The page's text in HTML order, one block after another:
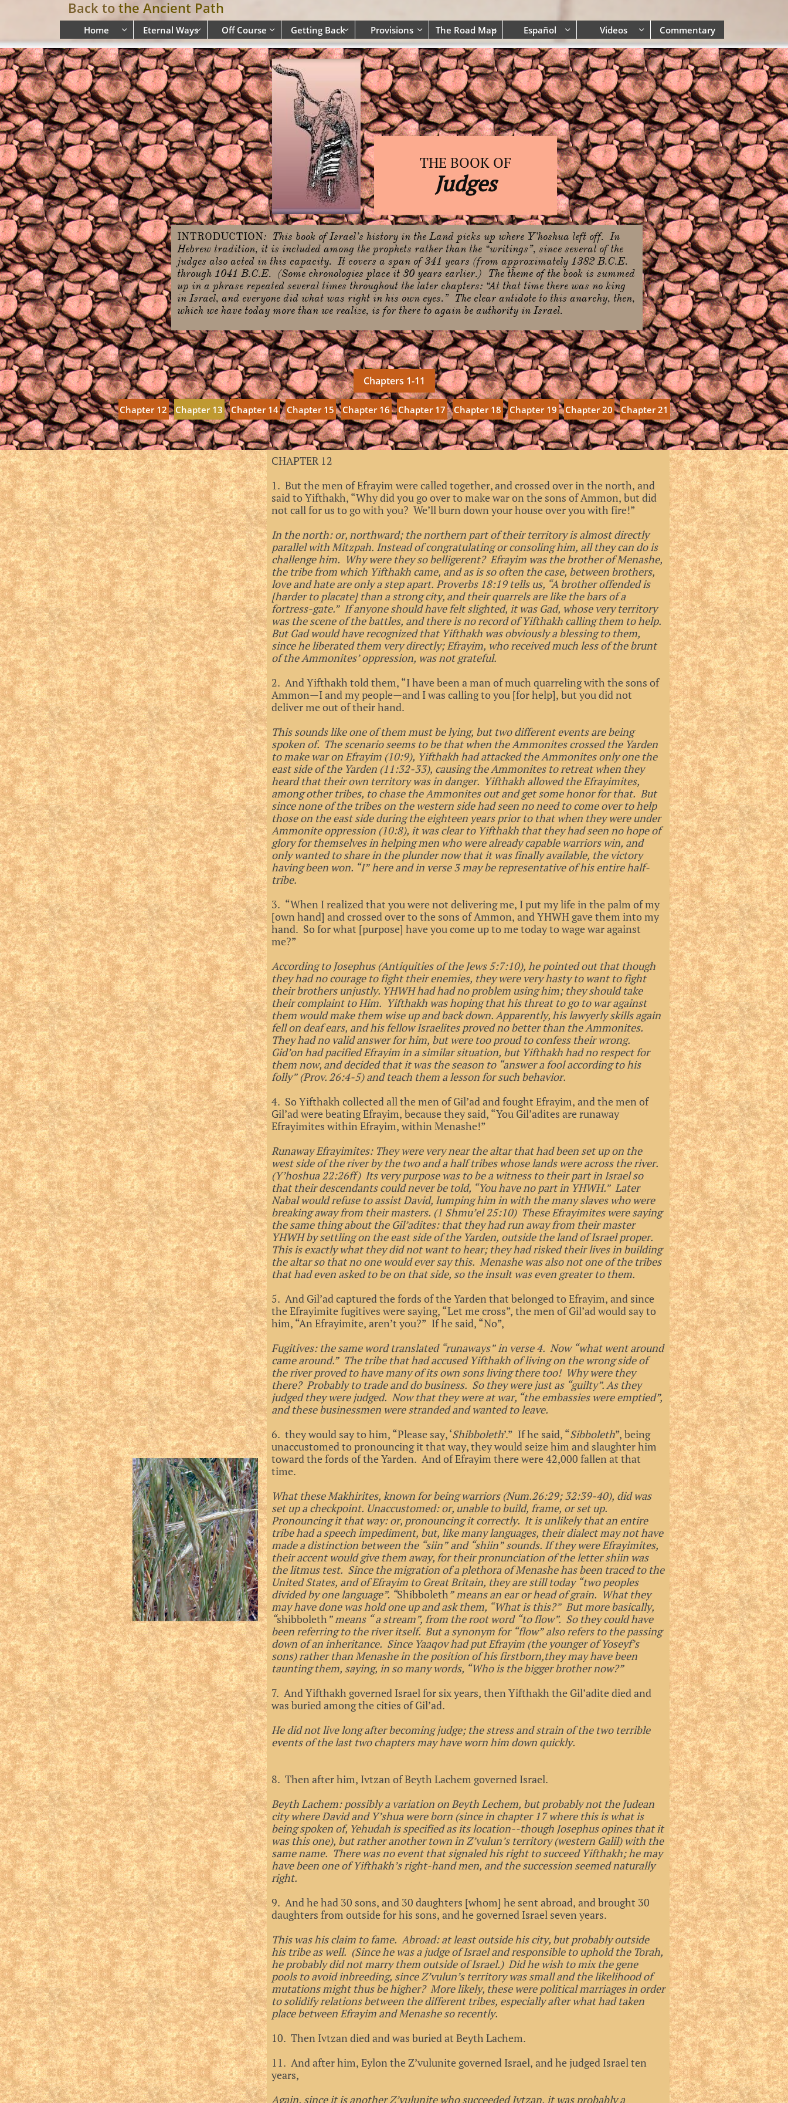
Back to the Ancient Path
Home  Eternal Ways Off Course  Getting Back Provisions  The Road Map
 Español  Videos  Commentary
THE BOOK OF
Judges
INTRODUCTION: This book of Israel’s history in the Land picks up where Y’hoshua left off. In
Hebrew tradition, it is included among the prophets rather than the “writings”, since several of the
judges also acted in this capacity. It covers a span of 341 years (from approximately 1382 B.C.E.
through 1041 B.C.E. (Some chronologies place it 30 years earlier.) The theme of the book is summed
up in a phrase repeated several times throughout the later chapters: “At that time there was no king
in Israel, and everyone did what was right in his own eyes.” The clear antidote to this anarchy, then,
which we have today more than we realize, is for there to again be authority in Israel.
Chapters 1-11
CHAPTER 12
1. But the men of Efrayim were called together, and crossed over in the north, and
said to Yifthakh, “Why did you go over to make war on the sons of Ammon, but did
not call for us to go with you? We’ll burn down your house over you with fire!”
In the north: or, northward; the northern part of their territory is almost directly
parallel with Mitzpah. Instead of congratulating or consoling him, all they can do is
challenge him. Why were they so belligerent? Efrayim was the brother of Menashe,
the tribe from which Yifthakh came, and as is so often the case, between brothers,
love and hate are only a step apart. Proverbs 18:19 tells us, “A brother offended is
[harder to placate] than a strong city, and their quarrels are like the bars of a
fortress-gate.” If anyone should have felt slighted, it was Gad, whose very territory
was the scene of the battles, and there is no record of Yifthakh calling them to help.
But Gad would have recognized that Yifthakh was obviously a blessing to them,
since he liberated them very directly; Efrayim, who received much less of the brunt
of the Ammonites’ oppression, was not grateful.
2. And Yifthakh told them, “I have been a man of much quarreling with the sons of
Ammon—I and my people—and I was calling to you [for help], but you did not
deliver me out of their hand.
This sounds like one of them must be lying, but two different events are being
spoken of. The scenario seems to be that when the Ammonites crossed the Yarden
to make war on Efrayim (10:9), Yifthakh had attacked the Ammonites only one the
east side of the Yarden (11:32-33), causing the Ammonites to retreat when they
heard that their own territory was in danger. Yifthakh allowed the Efrayimites,
among other tribes, to chase the Ammonites out and get some honor for that. But
since none of the tribes on the western side had seen no need to come over to help
those on the east side during the eighteen years prior to that when they were under
Ammonite oppression (10:8), it was clear to Yifthakh that they had seen no hope of
glory for themselves in helping men who were already capable warriors win, and
only wanted to share in the plunder now that it was finally available, the victory
having been won. “I” here and in verse 3 may be representative of his entire half-
tribe.
3. “When I realized that you were not delivering me, I put my life in the palm of my
[own hand] and crossed over to the sons of Ammon, and YHWH gave them into my
hand. So for what [purpose] have you come up to me today to wage war against
me?”
According to Josephus (Antiquities of the Jews 5:7:10), he pointed out that though
they had no courage to fight their enemies, they were very hasty to want to fight
their brothers unjustly. YHWH had had no problem using him; they should take
their complaint to Him. Yifthakh was hoping that his threat to go to war against
them would make them wise up and back down. Apparently, his lawyerly skills again
fell on deaf ears, and his fellow Israelites proved no better than the Ammonites.
They had no valid answer for him, but were too proud to confess their wrong.
Gid’on had pacified Efrayim in a similar situation, but Yifthakh had no respect for
them now, and decided that it was the season to “answer a fool according to his
folly” (Prov. 26:4-5) and teach them a lesson for such behavior.
4. So Yifthakh collected all the men of Gil’ad and fought Efrayim, and the men of
Gil’ad were beating Efrayim, because they said, “You Gil’adites are runaway
Efrayimites within Efrayim, within Menashe!”
Runaway Efrayimites: They were very near the altar that had been set up on the
west side of the river by the two and a half tribes whose lands were across the river.
(Y’hoshua 22:26ff) Its very purpose was to be a witness to their part in Israel so
that their descendants could never be told, “You have no part in YHWH.” Later
Nabal would refuse to assist David, lumping him in with the many slaves who were
breaking away from their masters. (1 Shmu’el 25:10) These Efrayimites were saying
the same thing about the Gil’adites: that they had run away from their master
YHWH by settling on the east side of the Yarden, outside the land of Israel proper.
This is exactly what they did not want to hear; they had risked their lives in building
the altar so that no one would ever say this. Menashe was also not one of the tribes
that had even asked to be on that side, so the insult was even greater to them.
5. And Gil’ad captured the fords of the Yarden that belonged to Efrayim, and since
the Efrayimite fugitives were saying, “Let me cross”, the men of Gil’ad would say to
him, “An Efrayimite, aren’t you?” If he said, “No”,
Fugitives: the same word translated “runaways” in verse 4. Now “what went around
came around.” The tribe that had accused Yifthakh of living on the wrong side of
the river proved to have many of its own sons living there too! Why were they
there? Probably to trade and do business. So they were just as “guilty”. As they
judged they were judged. Now that they were at war, “the embassies were emptied”,
and these businessmen were stranded and wanted to leave.
6. they would say to him, “Please say, ‘Shibboleth’.” If he said, “Sibboleth”, being
unaccustomed to pronouncing it that way, they would seize him and slaughter him
toward the fords of the Yarden. And of Efrayim there were 42,000 fallen at that
time.
What these Makhirites, known for being warriors (Num.26:29; 32:39-40), did was
set up a checkpoint. Unaccustomed: or, unable to build, frame, or set up.
Pronouncing it that way: or, pronouncing it correctly. It is unlikely that an entire
tribe had a speech impediment, but, like many languages, their dialect may not have
made a distinction between the “siin” and “shiin” sounds. If they were Efrayimites,
their accent would give them away, for their pronunciation of the letter shiin was
the litmus test. Since the migration of a plethora of Menashe has been traced to the
United States, and of Efrayim to Great Britain, they are still today “two peoples
divided by one language”. “Shibboleth” means an ear or head of grain. What they
may have done was hold one up and ask them, “What is this?” But more basically,
“shibboleth” means “ a stream”, from the root word “to flow”. So they could have
been referring to the river itself. But a synonym for “flow” also refers to the passing
down of an inheritance. Since Yaaqov had put Efrayim (the younger of Yoseyf’s
sons) rather than Menashe in the position of his firstborn,they may have been
taunting them, saying, in so many words, “Who is the bigger brother now?”
7. And Yifthakh governed Israel for six years, then Yifthakh the Gil’adite died and
was buried among the cities of Gil’ad.
He did not live long after becoming judge; the stress and strain of the two terrible
events of the last two chapters may have worn him down quickly.
8. Then after him, Ivtzan of Beyth Lachem governed Israel.
Beyth Lachem: possibly a variation on Beyth Lechem, but probably not the Judean
city where David and Y’shua were born (since in chapter 17 where this is what is
being spoken of, Yehudah is specified as its location--though Josephus opines that it
was this one), but rather another town in Z’vulun’s territory (western Galil) with the
same name. There was no event that signaled his right to succeed Yifthakh; he may
have been one of Yifthakh’s right-hand men, and the succession seemed naturally
right.
9. And he had 30 sons, and 30 daughters [whom] he sent abroad, and brought 30
daughters from outside for his sons, and he governed Israel seven years.
This was his claim to fame. Abroad: at least outside his city, but probably outside
his tribe as well. (Since he was a judge of Israel and responsible to uphold the Torah,
he probably did not marry them outside of Israel.) Did he wish to mix the gene
pools to avoid inbreeding, since Z’vulun’s territory was small and the likelihood of
mutations might thus be higher? More likely, these were political marriages in order
to solidify relations between the different tribes, especially after what had taken
place between Efrayim and Menashe so recently.
10. Then Ivtzan died and was buried at Beyth Lachem.
11. And after him, Eylon the Z’vulunite governed Israel, and he judged Israel ten
years,
Again, since it is another Z’vulunite who succeeded Ivtzan, it was probably a
Chapter 12 Chapter 13 Chapter 14 Chapter 15 Chapter 16 Chapter 17 Chapter 18 Chapter 19 Chapter 20 Chapter 21